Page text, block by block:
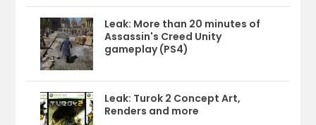
Leak: More than 20 minutes of
Assassin's Creed Unity
gameplay (PS4)
Leak: Turok 2 Concept Art,
Renders and more